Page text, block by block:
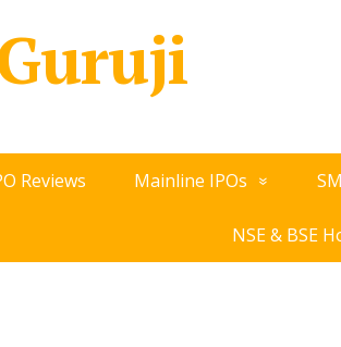
Reviews Mainline IPOs
NSE & BSE